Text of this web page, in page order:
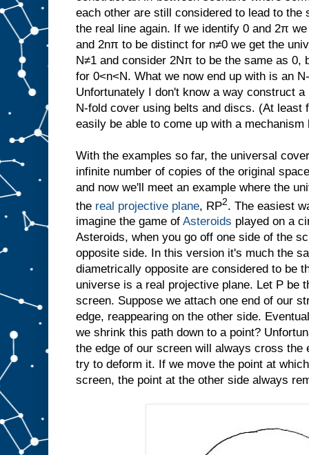
each other are still considered to lead to the
the real line again. If we identify 0 and 2π
and 2nπ to be distinct for n≠0 we get the
N≠1 and consider 2Nπ to be the same as
for 0<n<N. What we now end up with is an
Unfortunately I don't know a way construct
N-fold cover using belts and discs. (At least
easily be able to come up with a mechanism
With the examples so far, the universal
infinite number of copies of the original
and now we'll meet an example where the
the real projective plane, RP2. The easiest
imagine the game of Asteroids played on a
Asteroids, when you go off one side of the
opposite side. In this version it's much the
diametrically opposite are considered to be
universe is a real projective plane. Let P be
screen. Suppose we attach one end of our
edge, reappearing on the other side.
we shrink this path down to a point?
the edge of our screen will always cross the
try to deform it. If we move the point at
screen, the point at the other side always